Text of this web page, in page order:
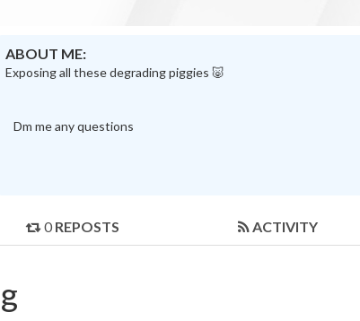
ABOUT ME:
Exposing all these degrading piggies 🐷
Dm me any questions
0 REPOSTS ACTIVITY